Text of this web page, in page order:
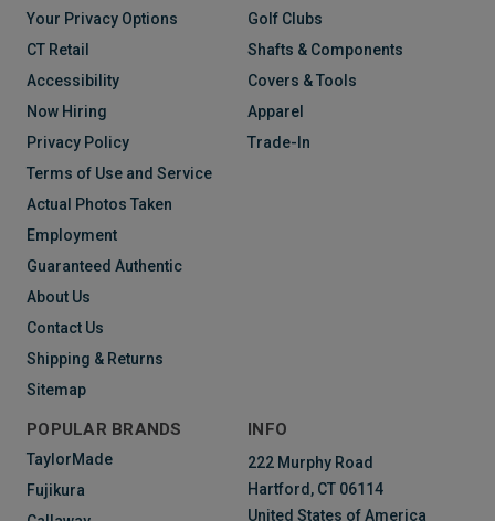
Your Privacy Options
CT Retail
Accessibility
Now Hiring
Privacy Policy
Terms of Use and Service
Actual Photos Taken
Employment
Guaranteed Authentic
About Us
Contact Us
Shipping & Returns
Sitemap
Golf Clubs
Shafts & Components
Covers & Tools
Apparel
Trade-In
POPULAR BRANDS
TaylorMade
Fujikura
INFO
222 Murphy Road
Hartford, CT 06114
United States of America